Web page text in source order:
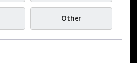
Other